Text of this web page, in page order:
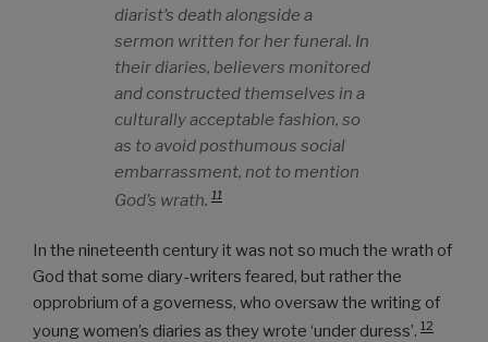
diarist’s death alongside a
sermon written for her funeral. In
their diaries, believers monitored
and constructed themselves in a
culturally acceptable fashion, so
as to avoid posthumous social
embarrassment, not to mention
God’s wrath. 11
In the nineteenth century it was not so much the wrath of
God that some diary-writers feared, but rather the
opprobrium of a governess, who oversaw the writing of
young women’s diaries as they wrote ‘under duress’. 12